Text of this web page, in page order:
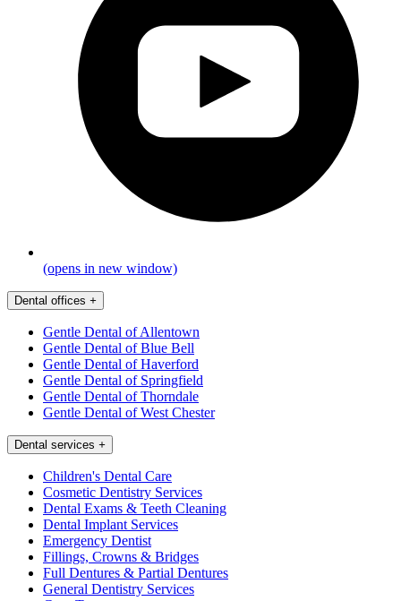
(opens in new window)
Dental offices +
Gentle Dental of Allentown
Gentle Dental of Blue Bell
Gentle Dental of Haverford
Gentle Dental of Springfield
Gentle Dental of Thorndale
Gentle Dental of West Chester
Dental services +
Children's Dental Care
Cosmetic Dentistry Services
Dental Exams & Teeth Cleaning
Dental Implant Services
Emergency Dentist
Fillings, Crowns & Bridges
Full Dentures & Partial Dentures
General Dentistry Services